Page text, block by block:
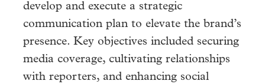
develop and execute a strategic
communication plan to elevate the brand’s
presence. Key objectives included securing
media coverage, cultivating relationships
with reporters, and enhancing social